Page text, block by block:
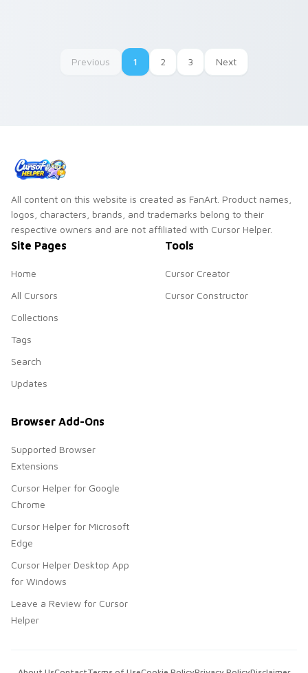
Previous
1 2 3 Next
All content on this website is created as FanArt. Product names,
logos, characters, brands, and trademarks belong to their
respective owners and are not affiliated with Cursor Helper.
Site Pages
Home
All Cursors
Collections
Tags
Search
Updates
Tools
Cursor Creator
Cursor Constructor
Browser Add-Ons
Supported Browser
Extensions
Cursor Helper for Google
Chrome
Cursor Helper for Microsoft
Edge
Cursor Helper Desktop App
for Windows
Leave a Review for Cursor
Helper